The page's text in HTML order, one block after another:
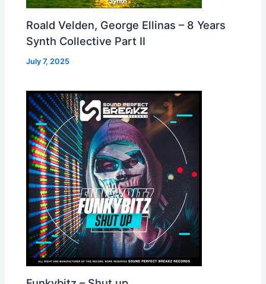
Roald Velden, George Ellinas – 8 Years
Synth Collective Part II
July 7, 2025